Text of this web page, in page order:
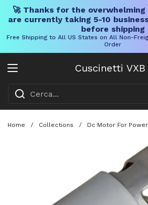
🚀 Thanks for the
are currently taking 5-10
before shipping
Free Shipping to All US States on All Non-
Order
Cuscinetti VXB
Aprire il menu
Home / Collections / Dc Motor For